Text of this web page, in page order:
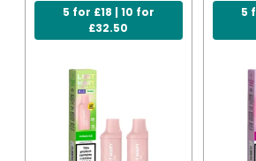
5 for £18 | 10 for
£32.50
5